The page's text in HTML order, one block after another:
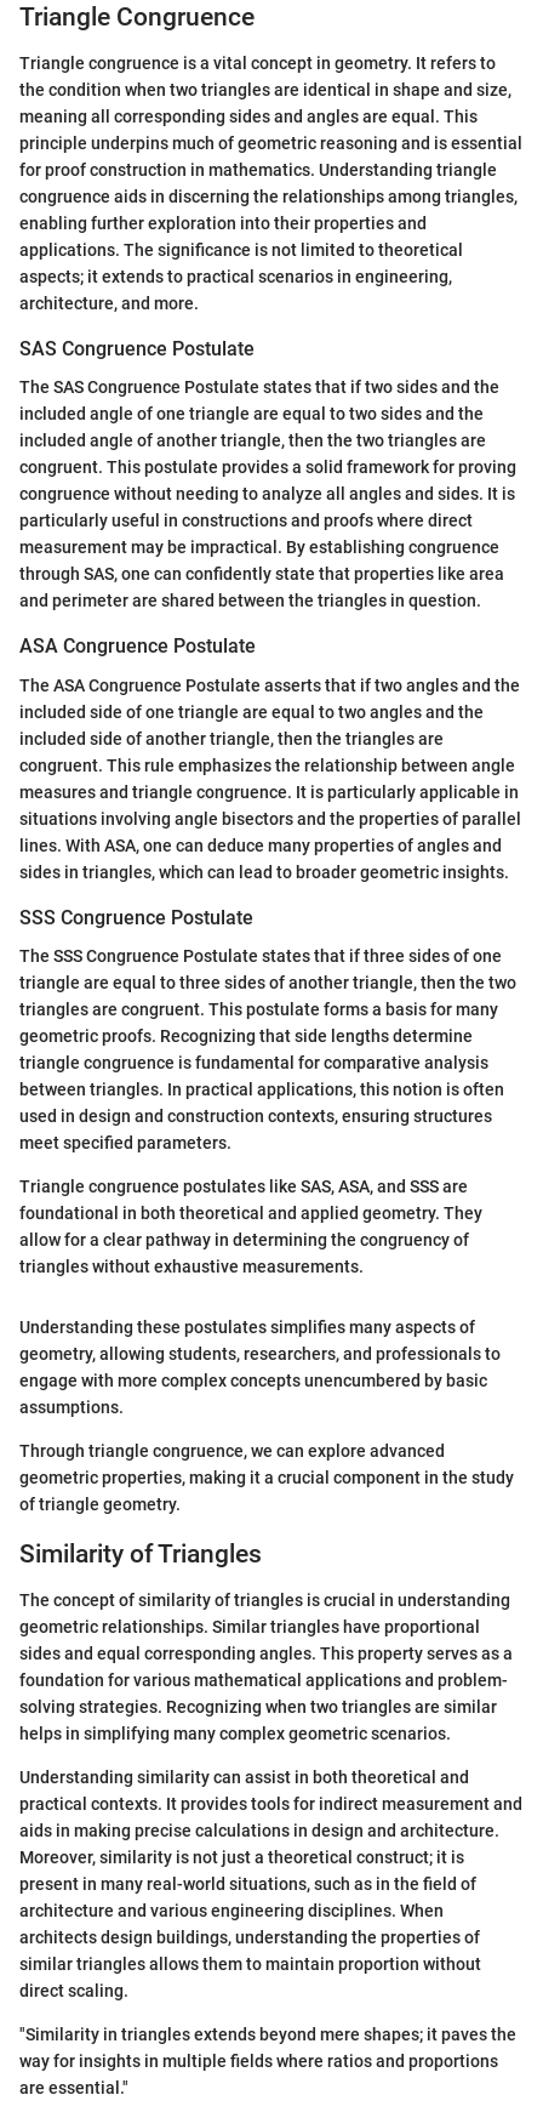
Triangle Congruence
Triangle congruence is a vital concept in geometry. It refers to
the condition when two triangles are identical in shape and size,
meaning all corresponding sides and angles are equal. This
principle underpins much of geometric reasoning and is essential
for proof construction in mathematics. Understanding triangle
congruence aids in discerning the relationships among triangles,
enabling further exploration into their properties and
applications. The significance is not limited to theoretical
aspects; it extends to practical scenarios in engineering,
architecture, and more.
SAS Congruence Postulate
The SAS Congruence Postulate states that if two sides and the
included angle of one triangle are equal to two sides and the
included angle of another triangle, then the two triangles are
congruent. This postulate provides a solid framework for proving
congruence without needing to analyze all angles and sides. It is
particularly useful in constructions and proofs where direct
measurement may be impractical. By establishing congruence
through SAS, one can confidently state that properties like area
and perimeter are shared between the triangles in question.
ASA Congruence Postulate
The ASA Congruence Postulate asserts that if two angles and the
included side of one triangle are equal to two angles and the
included side of another triangle, then the triangles are
congruent. This rule emphasizes the relationship between angle
measures and triangle congruence. It is particularly applicable in
situations involving angle bisectors and the properties of parallel
lines. With ASA, one can deduce many properties of angles and
sides in triangles, which can lead to broader geometric insights.
SSS Congruence Postulate
The SSS Congruence Postulate states that if three sides of one
triangle are equal to three sides of another triangle, then the two
triangles are congruent. This postulate forms a basis for many
geometric proofs. Recognizing that side lengths determine
triangle congruence is fundamental for comparative analysis
between triangles. In practical applications, this notion is often
used in design and construction contexts, ensuring structures
meet specified parameters.
Triangle congruence postulates like SAS, ASA, and SSS are
foundational in both theoretical and applied geometry. They
allow for a clear pathway in determining the congruency of
triangles without exhaustive measurements.
Understanding these postulates simplifies many aspects of
geometry, allowing students, researchers, and professionals to
engage with more complex concepts unencumbered by basic
assumptions.
Through triangle congruence, we can explore advanced
geometric properties, making it a crucial component in the study
of triangle geometry.
Similarity of Triangles
The concept of similarity of triangles is crucial in understanding
geometric relationships. Similar triangles have proportional
sides and equal corresponding angles. This property serves as a
foundation for various mathematical applications and problem-
solving strategies. Recognizing when two triangles are similar
helps in simplifying many complex geometric scenarios.
Understanding similarity can assist in both theoretical and
practical contexts. It provides tools for indirect measurement and
aids in making precise calculations in design and architecture.
Moreover, similarity is not just a theoretical construct; it is
present in many real-world situations, such as in the field of
architecture and various engineering disciplines. When
architects design buildings, understanding the properties of
similar triangles allows them to maintain proportion without
direct scaling.
"Similarity in triangles extends beyond mere shapes; it paves the
way for insights in multiple fields where ratios and proportions
are essential."